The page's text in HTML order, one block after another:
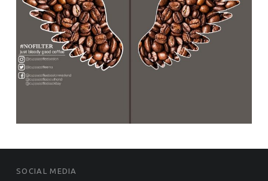
FOOTER SIDEBAR
SOCIAL MEDIA